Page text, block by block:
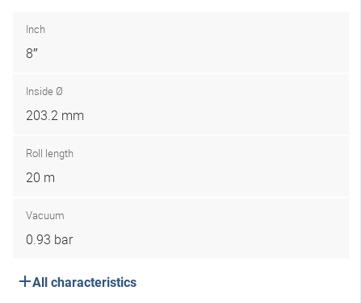
Inch
8″
Inside Ø
203.2 mm
Roll length
20 m
Vacuum
0.93 bar
All characteristics